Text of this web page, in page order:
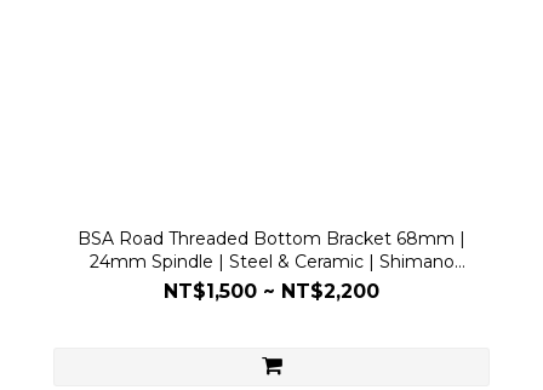
BSA Road Threaded Bottom Bracket 68mm |
24mm Spindle | Steel & Ceramic | Shimano
Compatible
NT$1,500 ~ NT$2,200